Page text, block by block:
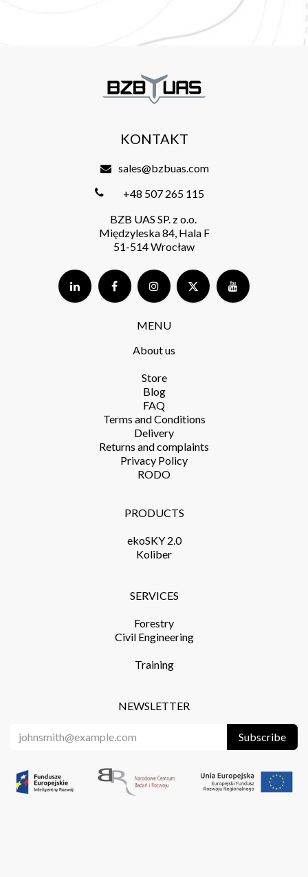
MENU
About us
Store​
Blog
FAQ
Terms and Conditions​
Delivery​
Returns and complaints​
Privacy Policy​
RODO
NEWSLETTER
Subscribe
PRODUCTS​
ekoSKY 2.0
Koliber
SERVICES​
Forestry
Civil Engineering
Training​
KONTAKT
sales@bzbuas.com
+48 507 265 115
BZB UAS SP. z o.o.
Międzyleska 84, Hala F
51-514 Wrocław